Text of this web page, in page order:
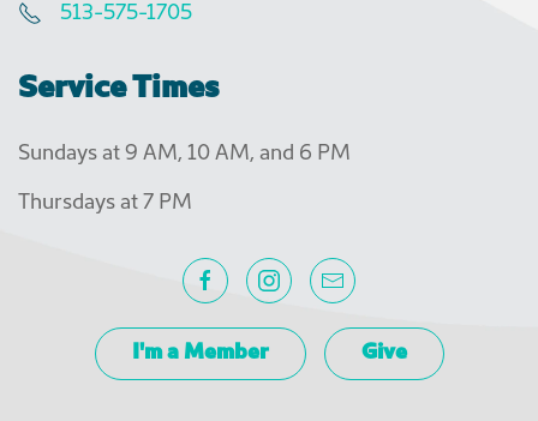
513-575-1705
Service Times
Sundays at 9 AM, 10 AM, and 6 PM
Thursdays at 7 PM
I'm a Member Give